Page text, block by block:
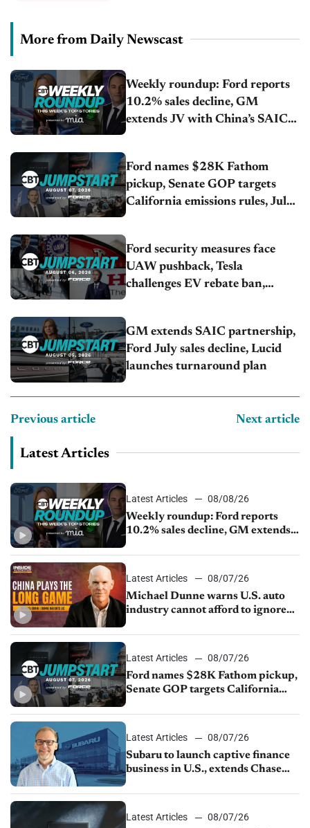
More from Daily Newscast
Weekly roundup: Ford reports
10.2% sales decline, GM
extends JV with China’s SAIC
Ford names $28K Fathom
pickup, Senate GOP targets
California emissions rules, July
Ford security measures face
UAW pushback, Tesla
challenges EV rebate ban,
GM extends SAIC partnership,
Ford July sales decline, Lucid
launches turnaround plan
Previous article Next article
Latest Articles
Latest Articles
08/08/26
Weekly roundup: Ford reports
10.2% sales decline, GM extends
sales slip in July
Latest Articles
08/07/26
Michael Dunne warns U.S. auto
industry cannot afford to ignore
Latest Articles
08/07/26
Ford names $28K Fathom pickup,
Senate GOP targets California
1.4%
Latest Articles
08/07/26
Subaru to launch captive finance
business in U.S., extends Chase
Latest Articles
08/07/26